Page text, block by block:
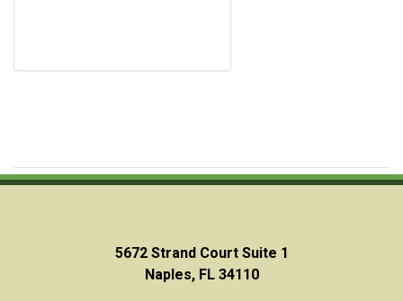
5672 Strand Court Suite 1
Naples, FL 34110